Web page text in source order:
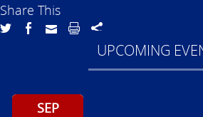
Share This
UPCOMING
SEP